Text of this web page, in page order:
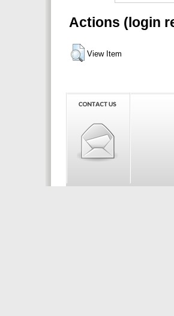
Actions (login
View Item